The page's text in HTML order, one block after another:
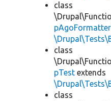
class
class
pTest extends
class